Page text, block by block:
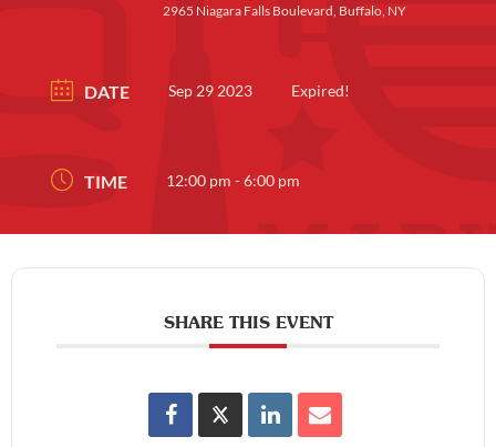
2965 Niagara Falls Boulevard, Buffalo, NY
DATE Sep 29 2023 Expired!
TIME 12:00 pm - 6:00 pm
SHARE THIS EVENT